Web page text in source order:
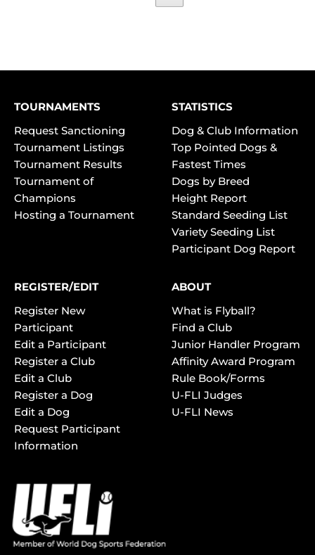
TOURNAMENTS
Request Sanctioning
Tournament Listings
Tournament Results
Tournament of
Champions
Hosting a Tournament
STATISTICS
Dog & Club Information
Top Pointed Dogs &
Fastest Times
Dogs by Breed
Height Report
Standard Seeding List
Variety Seeding List
Participant Dog Report
REGISTER/EDIT
Register New
Participant
Edit a Participant
Register a Club
Edit a Club
Register a Dog
Edit a Dog
Request Participant
Information
ABOUT
What is Flyball?
Find a Club
Junior Handler Program
Affinity Award Program
Rule Book/Forms
U-FLI Judges
U-FLI News